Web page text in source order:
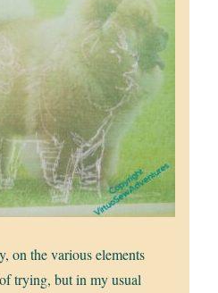
on the various elements
trying, but in my usual